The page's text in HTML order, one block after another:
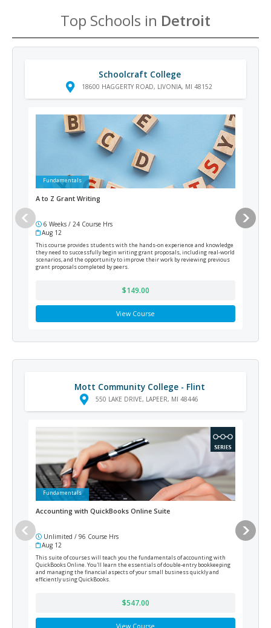
Top Schools in Detroit
Schoolcraft College
18600 HAGGERTY ROAD, LIVONIA, MI 48152
Fundamentals
A to Z Grant Writing
6 Weeks / 24 Course Hrs
Aug 12
This course provides students with the hands-on experience and knowledge
they need to successfully begin writing grant proposals, including real-world
scenarios, and the opportunity to improve their work by reviewing previous
grant proposals completed by peers.
$149.00
View Course
Mott Community College - Flint
550 LAKE DRIVE, LAPEER, MI 48446
Fundamentals
Accounting with QuickBooks Online Suite
Unlimited / 96 Course Hrs
Aug 12
This suite of courses will teach you the fundamentals of accounting with
QuickBooks Online. You'll learn the essentials of double-entry bookkeeping
and managing the financial aspects of your small business quickly and
efficiently using QuickBooks.
$547.00
View Course